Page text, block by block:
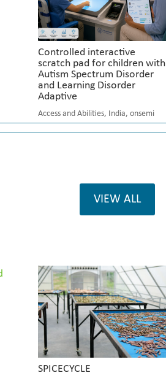
Controlled interactive
scratch pad for children with
Autism Spectrum Disorder
and Learning Disorder
Adaptive
Access and Abilities, India,onsemi
VIEW ALL
SPICECYCLE